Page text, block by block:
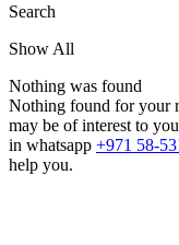
Search
Show All
Nothing was found
Nothing found for your
may be of interest to
in whatsapp +971 58-
help you.